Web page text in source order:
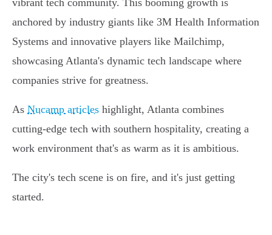
vibrant tech community. This booming growth is
anchored by industry giants like 3M Health Information
Systems and innovative players like Mailchimp,
showcasing Atlanta's dynamic tech landscape where
companies strive for greatness.
As Nucamp articles highlight, Atlanta combines
cutting-edge tech with southern hospitality, creating a
work environment that's as warm as it is ambitious.
The city's tech scene is on fire, and it's just getting
started.